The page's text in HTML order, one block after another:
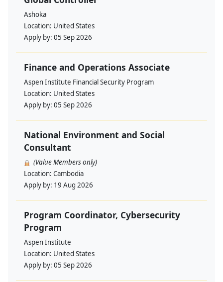
Ashoka
Location: United States
Apply by: 05 Sep 2026
Finance and Operations Associate
Aspen Institute Financial Security Program
Location: United States
Apply by: 05 Sep 2026
National Environment and Social
Consultant
(Value Members only)
Location: Cambodia
Apply by: 19 Aug 2026
Program Coordinator, Cybersecurity
Program
Aspen Institute
Location: United States
Apply by: 05 Sep 2026